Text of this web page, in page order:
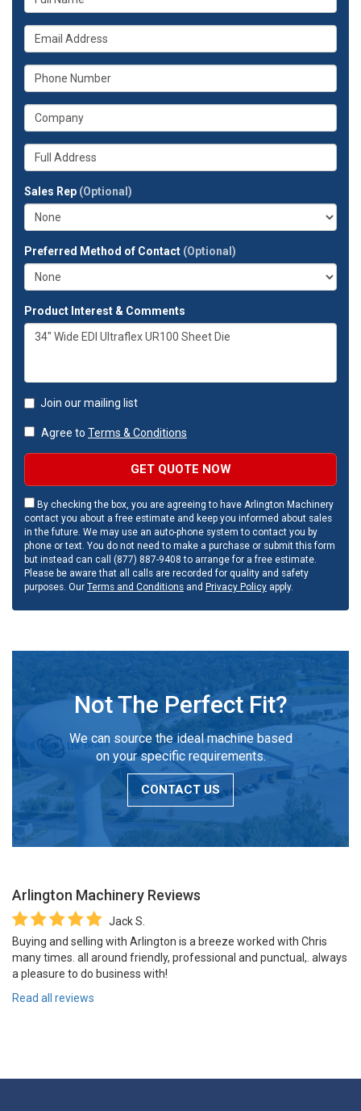
is
your
name?
What
is
your
email
What
is
your
phone
What
is
your
company?
Whats
your
address?
Sales Rep (Optional)
Preferred Method of Contact (Optional)
Product Interest & Comments
Join our mailing list
Agree to Terms & Conditions
GET QUOTE NOW
By checking the box, you are agreeing to have Arlington Machinery
contact you about a free estimate and keep you informed about sales
in the future. We may use an auto-phone system to contact you by
phone or text. You do not need to make a purchase or submit this form
but instead can call (877) 887-9408 to arrange for a free estimate.
Please be aware that all calls are recorded for quality and safety
purposes. Our Terms and Conditions and Privacy Policy apply.
Not The Perfect Fit?
We can source the ideal machine based
on your specific requirements.
CONTACT US
Arlington Machinery Reviews
Jack S.
Buying and selling with Arlington is a breeze worked with Chris
many times. all around friendly, professional and punctual,. always
a pleasure to do business with!
Read all reviews